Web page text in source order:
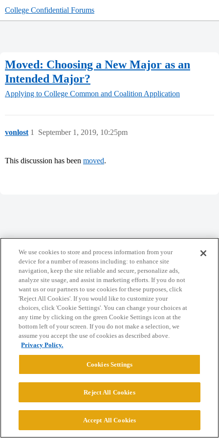
College Confidential Forums
Moved: Choosing a New Major as an
Intended Major?
Applying to College Common and Coalition Application
vonlost September 1, 2019, 10:25pm
1
This discussion has been moved.
Privacy Policy
Powered byDiscourse, best viewed with JavaScript enabled
CONNECT WITH US
© 2026 College Confidential, LLC. All Rights Reserved.
Cookie Settings
We use cookies to store and process information from your
device for a number of reasons including: to enhance site
navigation, keep the site reliable and secure, personalize ads,
analyze site usage, and assist in marketing efforts. If you do not
want us or our partners to use cookies for these purposes, click
'Reject All Cookies'. If you would like to customize your
choices, click 'Cookie Settings'. You can change your choices at
any time by clicking on the green Cookie Settings icon at the
bottom left of your screen. If you do not make a selection, we
assume you accept the use of cookies as described above.
Privacy Policy.
Cookies Settings
Reject All Cookies
Accept All Cookies